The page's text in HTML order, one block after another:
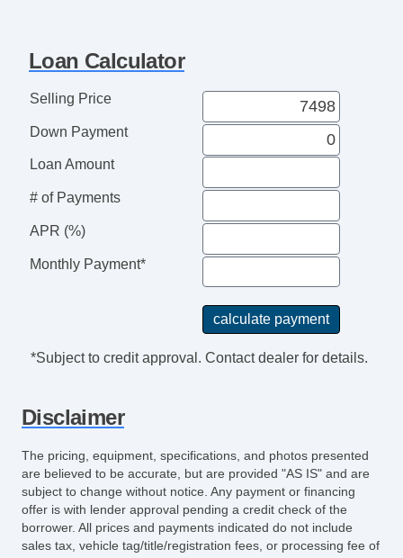
Loan Calculator
Selling Price
Down Payment
Loan Amount
# of Payments
APR (%)
Monthly Payment*
*Subject to credit approval. Contact dealer for details.
Disclaimer
The pricing, equipment, specifications, and photos presented
are believed to be accurate, but are provided "AS IS" and are
subject to change without notice. Any payment or financing
offer is with lender approval pending a credit check of the
borrower. All prices and payments indicated do not include
sales tax, vehicle tag/title/registration fees, or processing fee of